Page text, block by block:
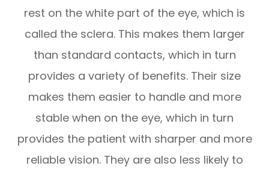
rest on the white part of the eye, which is
called the sclera. This makes them larger
than standard contacts, which in turn
provides a variety of benefits. Their size
makes them easier to handle and more
stable when on the eye, which in turn
provides the patient with sharper and more
reliable vision. They are also less likely to